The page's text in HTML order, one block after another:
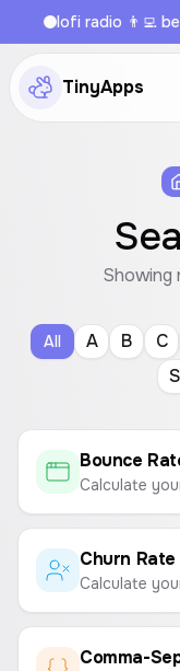
lofi radio 👨‍💻
TinyApps
Showing
All A B C
S
Bounce
Churn
Comma-